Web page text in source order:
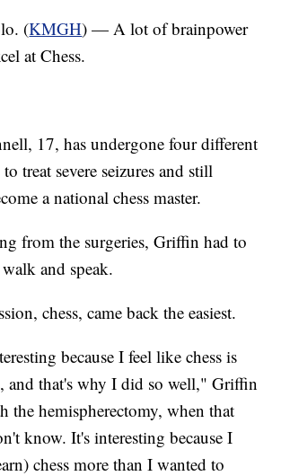
(KMGH) — A lot of brainpower
at Chess.
17, has undergone four different
treat severe seizures and still
a national chess master.
from the surgeries, Griffin had to
and speak.
chess, came back the easiest.
because I feel like chess is
and that's why I did so well," Griffin
the hemispherectomy, when that
know. It's interesting because I
chess more than I wanted to